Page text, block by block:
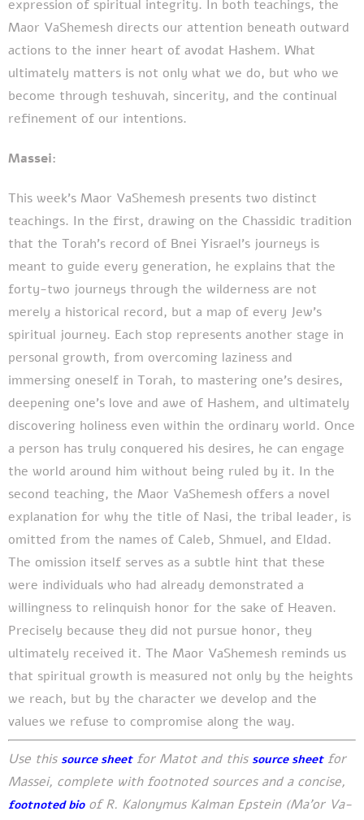
expression of spiritual integrity. In both teachings, the
Maor VaShemesh directs our attention beneath outward
actions to the inner heart of avodat Hashem. What
ultimately matters is not only what we do, but who we
become through teshuvah, sincerity, and the continual
refinement of our intentions.
Massei:
This week's Maor VaShemesh presents two distinct
teachings. In the first, drawing on the Chassidic tradition
that the Torah's record of Bnei Yisrael's journeys is
meant to guide every generation, he explains that the
forty-two journeys through the wilderness are not
merely a historical record, but a map of every Jew's
spiritual journey. Each stop represents another stage in
personal growth, from overcoming laziness and
immersing oneself in Torah, to mastering one's desires,
deepening one's love and awe of Hashem, and ultimately
discovering holiness even within the ordinary world. Once
a person has truly conquered his desires, he can engage
the world around him without being ruled by it. In the
second teaching, the Maor VaShemesh offers a novel
explanation for why the title of Nasi, the tribal leader, is
omitted from the names of Caleb, Shmuel, and Eldad.
The omission itself serves as a subtle hint that these
were individuals who had already demonstrated a
willingness to relinquish honor for the sake of Heaven.
Precisely because they did not pursue honor, they
ultimately received it. The Maor VaShemesh reminds us
that spiritual growth is measured not only by the heights
we reach, but by the character we develop and the
values we refuse to compromise along the way.
Use this source sheetfor Matot and this source sheetfor
Massei, complete with footnoted sources and a concise,
footnoted bioof R. Kalonymus Kalman Epstein (Ma’or Va-